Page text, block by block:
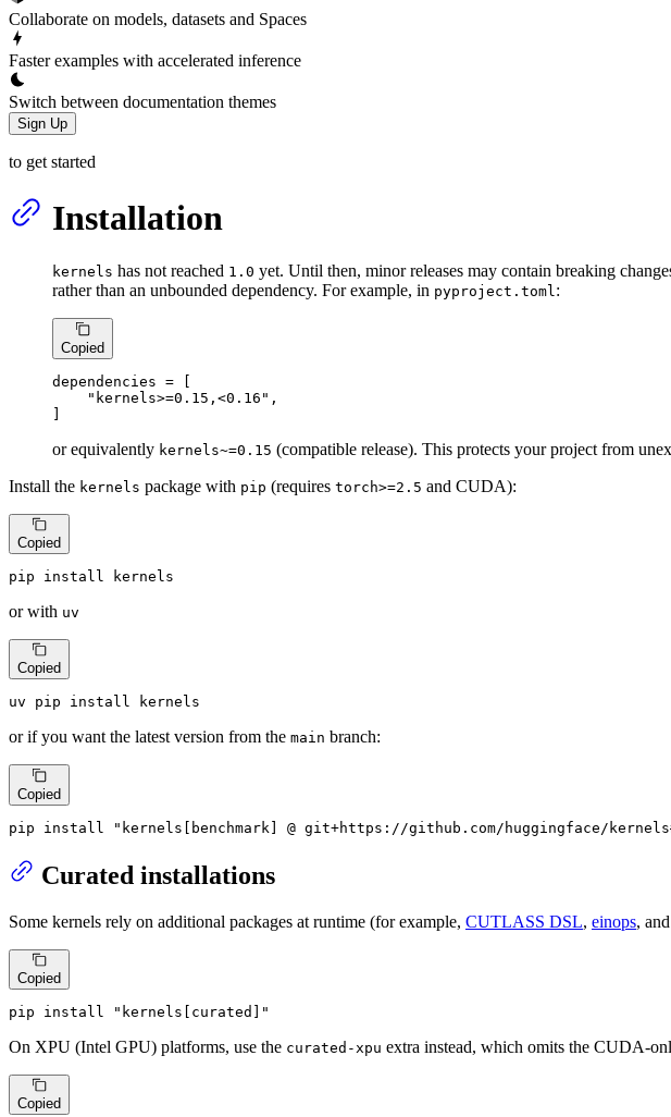
Collaborate on models, datasets and Spaces
Faster examples with accelerated inference
Switch between documentation themes
Sign Up
to get started
Installation
kernels has not reached 1.0 yet. Until then, minor releases may contain breaking
rather than an unbounded dependency. For example, in pyproject.toml:
Copied
dependencies = [
"kernels>=0.15,<0.16" ,
]
or equivalently kernels~=0.15 (compatible release). This protects your project from
Install the kernels package with pip (requires torch>=2.5 and CUDA):
Copied
pip install kernels
or with uv
Copied
uv pip install kernels
or if you want the latest version from the main branch:
Copied
pip install "kernels[benchmark] @ git+https://github.com/huggingface/
Curated installations
Some kernels rely on additional packages at runtime (for example, CUTLASS DSL, einops, and
Copied
pip install "kernels[curated]"
On XPU (Intel GPU) platforms, use the curated-xpu extra instead, which omits the CUDA-
Copied